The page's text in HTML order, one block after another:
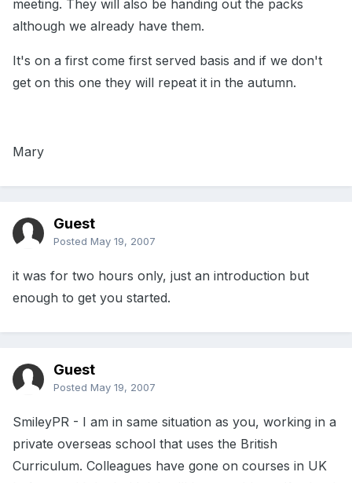
meeting. They will also be handing out the packs
although we already have them.
It's on a first come first served basis and if we don't
get on this one they will repeat it in the autumn.
Mary
Guest
Posted May 19, 2007
it was for two hours only, just an introduction but
enough to get you started.
Guest
Posted May 19, 2007
SmileyPR - I am in same situation as you, working in a
private overseas school that uses the British
Curriculum. Colleagues have gone on courses in UK